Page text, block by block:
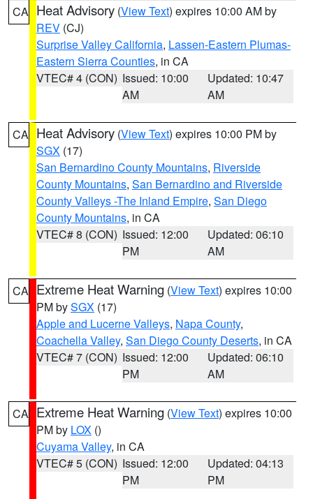
CA Heat Advisory (View Text) expires 10:00 AM by
REV (CJ)
Surprise Valley California, Lassen-Eastern Plumas-
Eastern Sierra Counties, in CA
VTEC# 4 (CON) Issued: 10:00
AM
Updated: 10:47
AM
CA Heat Advisory (View Text) expires 10:00 PM by
SGX (17)
San Bernardino County Mountains, Riverside
County Mountains, San Bernardino and Riverside
County Valleys -The Inland Empire, San Diego
County Mountains, in CA
VTEC# 8 (CON) Issued: 12:00
PM
Updated: 06:10
AM
CA Extreme Heat Warning (View Text) expires 10:00
PM bySGX (17)
Apple and Lucerne Valleys, Napa County,
Coachella Valley, San Diego County Deserts, in CA
VTEC# 7 (CON) Issued: 12:00
PM
Updated: 06:10
AM
CA Extreme Heat Warning (View Text) expires 10:00
PM by LOX ()
Cuyama Valley, in CA
VTEC# 5 (CON) Issued: 12:00
PM
Updated: 04:13
PM